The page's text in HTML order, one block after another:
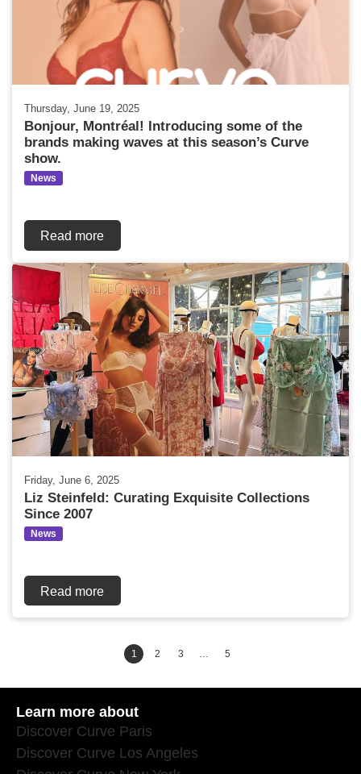
Thursday, June 19, 2025
Bonjour, Montréal! Introducing some of the
brands making waves at this season’s Curve
show.
News
Read more
Friday, June 6, 2025
Liz Steinfeld: Curating Exquisite Collections
Since 2007
News
Read more
1 2 3 … 5
Learn more about
Discover Curve Paris
Discover Curve Los Angeles